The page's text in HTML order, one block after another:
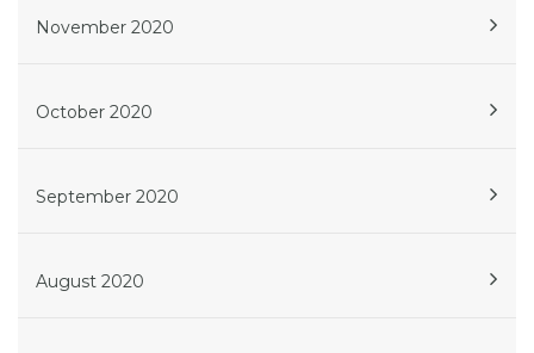
November 2020
October 2020
September 2020
August 2020